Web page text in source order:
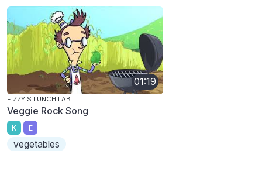
01:19
FIZZY'S LUNCH LAB
Veggie Rock Song
K E
vegetables